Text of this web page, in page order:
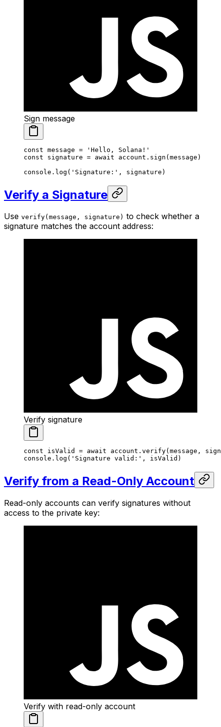
Sign message
const message = 'Hello, Solana!'
const signature = await account. sign (message)
console. log ( 'Signature:' , signature)
Verify a Signature
Use verify(message, signature) to check whether a
signature matches the account address:
Verify signature
const isValid = await account. verify(message,
console. log ( 'Signature valid:' , isValid)
Verify from a Read-Only Account
Read-only accounts can verify signatures without
access to the private key:
Verify with read-only account